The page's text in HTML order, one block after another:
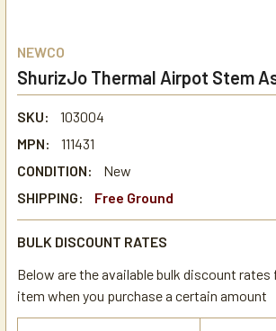
NEWCO
ShurizJo Thermal Airpot Stem
SKU:
103004
MPN:
111431
CONDITION:
New
SHIPPING:
Free Ground
BULK DISCOUNT RATES
Below are the available bulk discount rates
item when you purchase a certain amount